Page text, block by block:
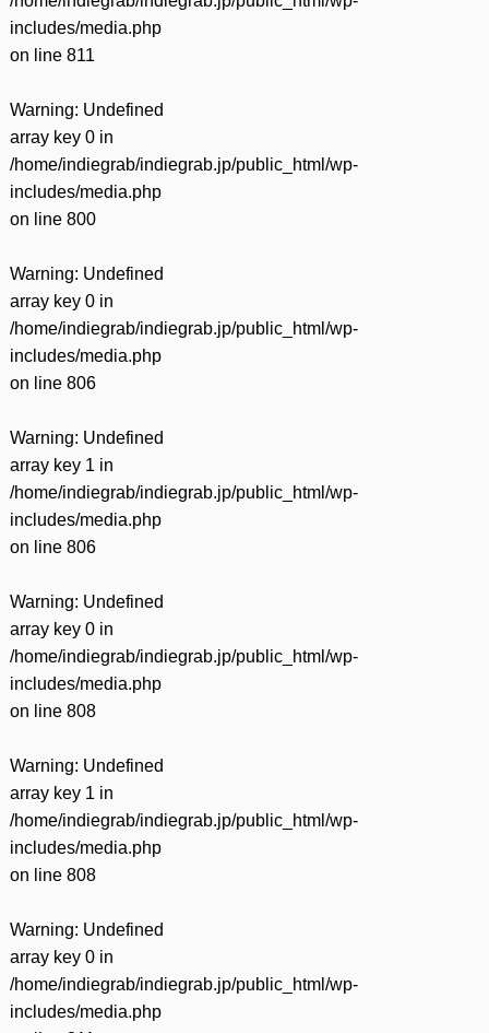
includes/media.php
on line 811
Warning: Undefined
array key 0 in
/home/indiegrab/indiegrab.jp/public_html/wp-
includes/media.php
on line 800
Warning: Undefined
array key 0 in
/home/indiegrab/indiegrab.jp/public_html/wp-
includes/media.php
on line 806
Warning: Undefined
array key 1 in
/home/indiegrab/indiegrab.jp/public_html/wp-
includes/media.php
on line 806
Warning: Undefined
array key 0 in
/home/indiegrab/indiegrab.jp/public_html/wp-
includes/media.php
on line 808
Warning: Undefined
array key 1 in
/home/indiegrab/indiegrab.jp/public_html/wp-
includes/media.php
on line 808
Warning: Undefined
array key 0 in
/home/indiegrab/indiegrab.jp/public_html/wp-
includes/media.php